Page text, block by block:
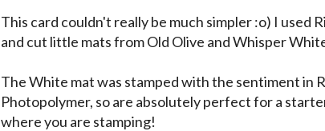
This card couldn't really be much simpler :o) I used
and cut little mats from Old Olive and Whisper
The White mat was stamped with the sentiment in
Photopolymer, so are absolutely perfect for a
where you are stamping!